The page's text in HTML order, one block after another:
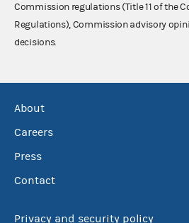
Commission regulations (Title 11 of the
Regulations), Commission advisory
decisions.
About
Careers
Press
Contact
Privacy and security policy